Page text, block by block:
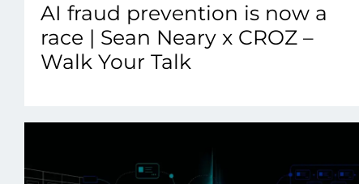
AI fraud prevention is now a
race | Sean Neary x CROZ –
Walk Your Talk